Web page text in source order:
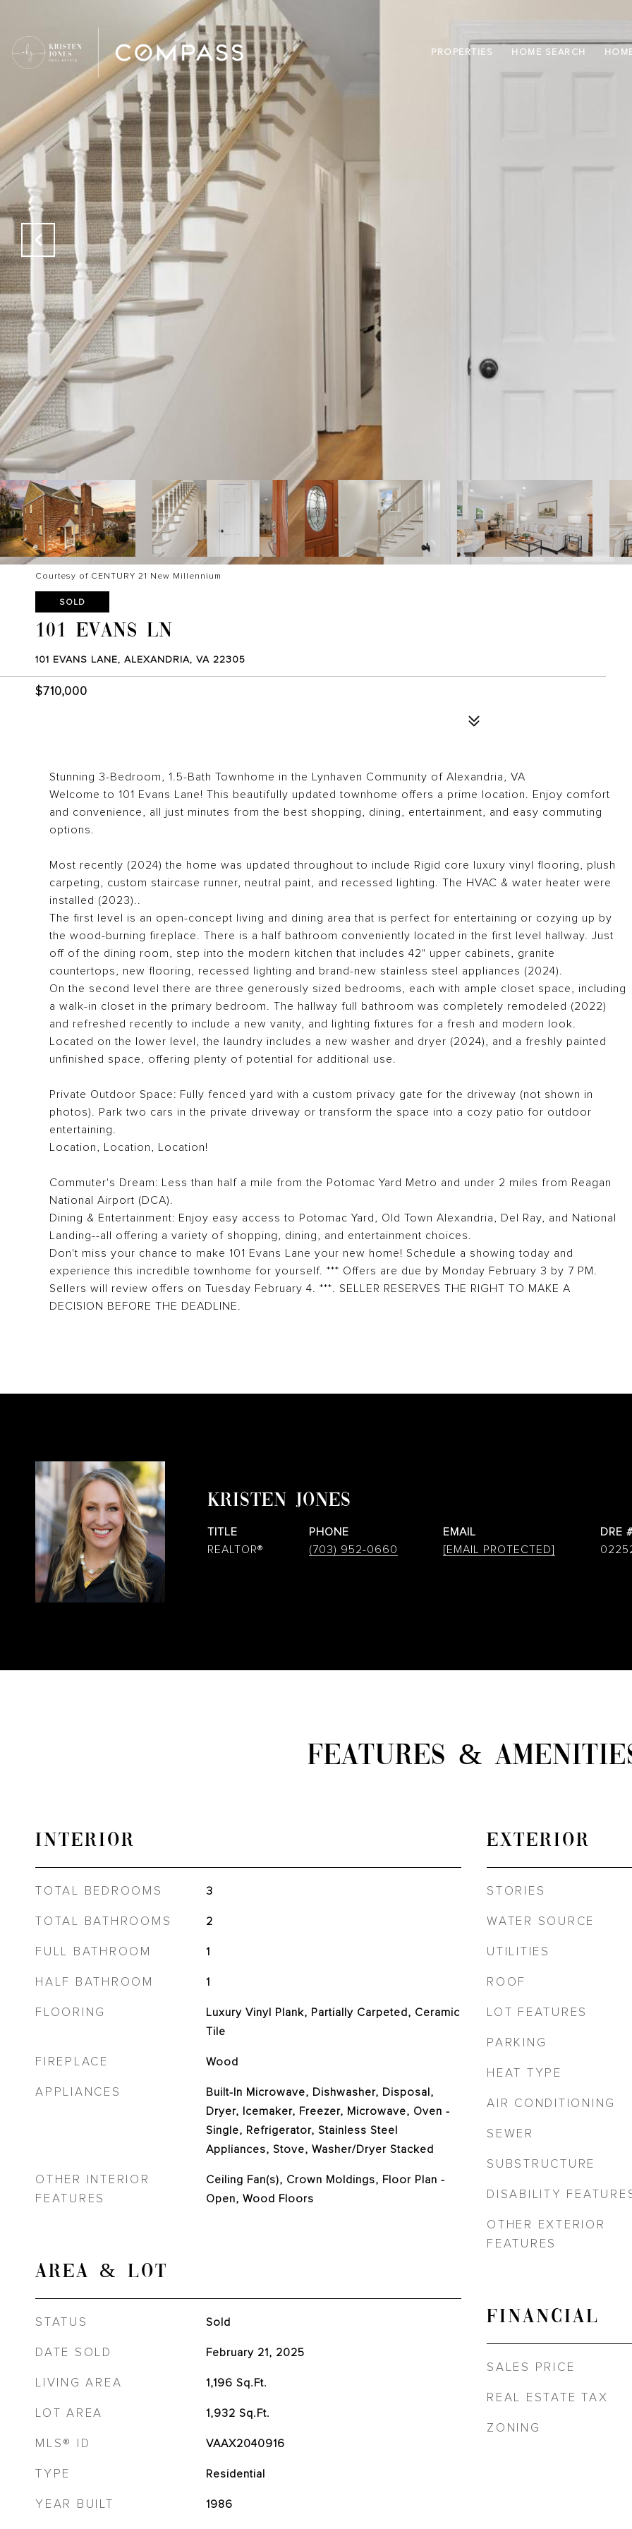
PROPERTIES HOME SEARCH
Courtesy of CENTURY 21 New Millennium
SOLD
101 EVANS LN
101 EVANS LANE, ALEXANDRIA, VA 22305
$710,000
Stunning 3-Bedroom, 1.5-Bath Townhome in the Lynhaven Community of Alexandria, VA
Welcome to 101 Evans Lane! This beautifully updated townhome offers a prime location. Enjoy comfort
and convenience, all just minutes from the best shopping, dining, entertainment, and easy commuting
options.
Most recently (2024) the home was updated throughout to include Rigid core luxury vinyl flooring, plush
carpeting, custom staircase runner, neutral paint, and recessed lighting. The HVAC & water heater were
installed (2023)..
The first level is an open-concept living and dining area that is perfect for entertaining or cozying up by
the wood-burning fireplace. There is a half bathroom conveniently located in the first level hallway. Just
off of the dining room, step into the modern kitchen that includes 42" upper cabinets, granite
countertops, new flooring, recessed lighting and brand-new stainless steel appliances (2024).
On the second level there are three generously sized bedrooms, each with ample closet space, including
a walk-in closet in the primary bedroom. The hallway full bathroom was completely remodeled (2022)
and refreshed recently to include a new vanity, and lighting fixtures for a fresh and modern look.
Located on the lower level, the laundry includes a new washer and dryer (2024), and a freshly painted
unfinished space, offering plenty of potential for additional use.
Private Outdoor Space: Fully fenced yard with a custom privacy gate for the driveway (not shown in
photos). Park two cars in the private driveway or transform the space into a cozy patio for outdoor
entertaining.
Location, Location, Location!
Commuter's Dream: Less than half a mile from the Potomac Yard Metro and under 2 miles from Reagan
National Airport (DCA).
Dining & Entertainment: Enjoy easy access to Potomac Yard, Old Town Alexandria, Del Ray, and National
Landing--all offering a variety of shopping, dining, and entertainment choices.
Don't miss your chance to make 101 Evans Lane your new home! Schedule a showing today and
experience this incredible townhome for yourself. *** Offers are due by Monday February 3 by 7 PM.
Sellers will review offers on Tuesday February 4. ***. SELLER RESERVES THE RIGHT TO MAKE A
DECISION BEFORE THE DEADLINE.
KRISTEN JONES
TITLE
REALTOR®
PHONE
(703) 952-0660
EMAIL
[EMAIL PROTECTED]
DRE
FEATURES &
INTERIOR
TOTAL BEDROOMS 3
TOTAL BATHROOMS 2
FULL BATHROOM 1
HALF BATHROOM 1
FLOORING
Luxury Vinyl Plank, Partially Carpeted, Ceramic
Tile
FIREPLACE Wood
APPLIANCES
Built-In Microwave, Dishwasher, Disposal,
Dryer, Icemaker, Freezer, Microwave, Oven -
Single, Refrigerator, Stainless Steel
Appliances, Stove, Washer/Dryer Stacked
OTHER INTERIOR
FEATURES
Ceiling Fan(s), Crown Moldings, Floor Plan -
Open, Wood Floors
AREA & LOT
STATUS Sold
DATE SOLD February 21, 2025
LIVING AREA 1,196 Sq.Ft.
LOT AREA 1,932 Sq.Ft.
MLS® ID VAAX2040916
TYPE Residential
YEAR BUILT 1986
EXTERIOR
STORIES
WATER SOURCE
UTILITIES
ROOF
LOT FEATURES
PARKING
HEAT TYPE
AIR CONDITIONING
SEWER
SUBSTRUCTURE
DISABILITY
OTHER EXTERIOR
FEATURES
FINANCIAL
SALES PRICE
REAL ESTATE TAX
ZONING